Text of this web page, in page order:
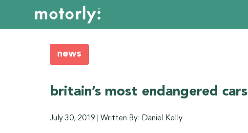
news
britain’s most endangered cars
July 30, 2019 Written By: Daniel Kelly